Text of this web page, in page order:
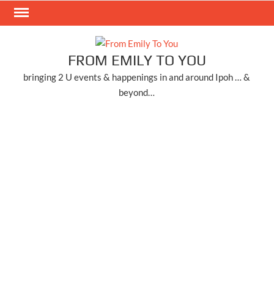
Skip
FROM EMILY TO YOU
bringing 2 U events & happenings in and around Ipoh … &
beyond…